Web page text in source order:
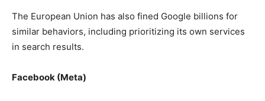
The European Union has also fined Google billions for
similar behaviors, including prioritizing its own services
in search results.
Facebook (Meta)